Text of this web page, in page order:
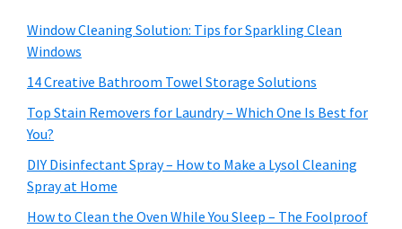
Window Cleaning Solution: Tips for Sparkling Clean
Windows
14 Creative Bathroom Towel Storage Solutions
Top Stain Removers for Laundry – Which One Is Best for
You?
DIY Disinfectant Spray – How to Make a Lysol Cleaning
Spray at Home
How to Clean the Oven While You Sleep – The Foolproof